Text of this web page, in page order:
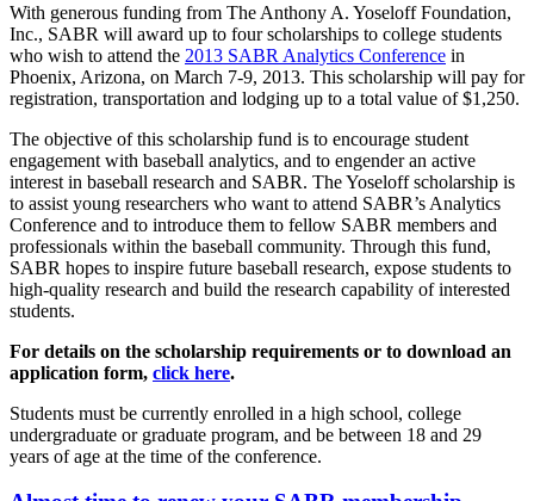
With generous funding from The Anthony A. Yoseloff Foundation,
Inc., SABR will award up to four scholarships to college students
who wish to attend the 2013 SABR Analytics Conference in
Phoenix, Arizona, on March 7-9, 2013. This scholarship will pay for
registration, transportation and lodging up to a total value of $1,250.
The objective of this scholarship fund is to encourage student
engagement with baseball analytics, and to engender an active
interest in baseball research and SABR. The Yoseloff scholarship is
to assist young researchers who want to attend SABR’s Analytics
Conference and to introduce them to fellow SABR members and
professionals within the baseball community. Through this fund,
SABR hopes to inspire future baseball research, expose students to
high-quality research and build the research capability of interested
students.
For details on the scholarship requirements or to download an
application form, click here.
Students must be currently enrolled in a high school, college
undergraduate or graduate program, and be between 18 and 29
years of age at the time of the conference.